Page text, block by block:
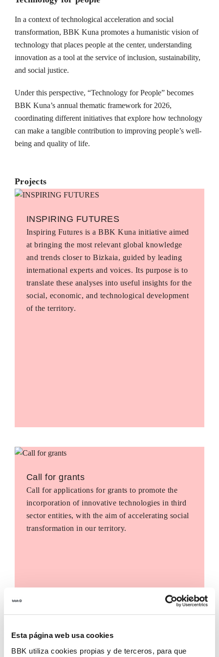
Esta página web usa cookies
BBK utiliza cookies propias y de terceros, para que
In a context of technological acceleration and social
transformation, BBK Kuna promotes a humanistic vision of
technology that places people at the center, understanding
innovation as a tool at the service of inclusion, sustainability,
and social justice.
Under this perspective, “Technology for People” becomes
BBK Kuna’s annual thematic framework for 2026,
coordinating different initiatives that explore how technology
can make a tangible contribution to improving people’s well-
being and quality of life.
Projects
INSPIRING FUTURES
Inspiring Futures is a BBK Kuna initiative aimed
at bringing the most relevant global knowledge
and trends closer to Bizkaia, guided by leading
international experts and voices. Its purpose is to
translate these analyses into useful insights for the
social, economic, and technological development
of the territory.
Call for grants
Call for applications for grants to promote the
incorporation of innovative technologies in third
sector entities, with the aim of accelerating social
transformation in our territory.